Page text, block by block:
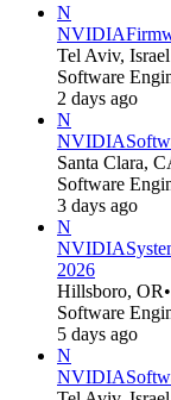
N
NVIDIA
Tel Aviv, Israel
Software
2 days ago
N
NVIDIA
Santa Clara,
Software
3 days ago
N
NVIDIA
2026
Hillsboro, OR
Software
5 days ago
N
NVIDIA